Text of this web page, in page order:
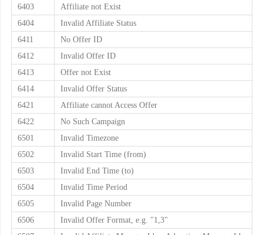
6403
Affiliate not Exist
6404
Invalid Affiliate Status
6411
No Offer ID
6412
Invalid Offer ID
6413
Offer not Exist
6414
Invalid Offer Status
6421
Affiliate cannot Access Offer
6422
No Such Campaign
6501
Invalid Timezone
6502
Invalid Start Time (from)
6503
Invalid End Time (to)
6504
Invalid Time Period
6505
Invalid Page Number
6506
Invalid Offer Format, e.g. "1,3"